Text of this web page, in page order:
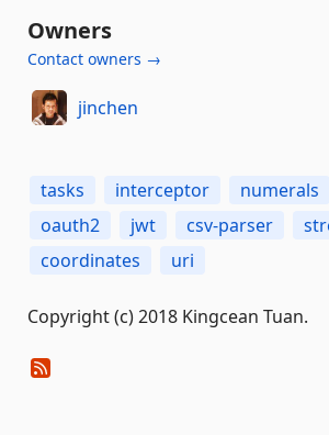
Owners
Contact owners →
jinchen
tasks interceptor numerals
oauth2
jwt csv-parser
coordinates
uri
Copyright (c) 2018 Kingcean Tuan.